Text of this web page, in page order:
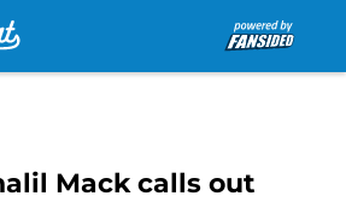
Mack calls out